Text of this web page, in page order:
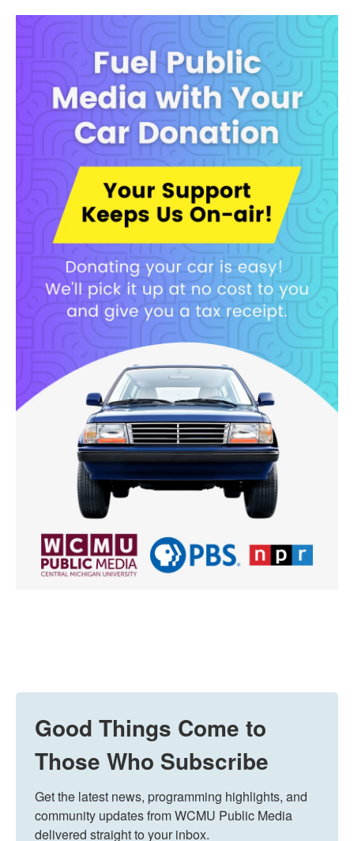
Good Things Come to
Those Who Subscribe
Get the latest news, programming highlights, and
community updates from WCMU Public Media
delivered straight to your inbox.